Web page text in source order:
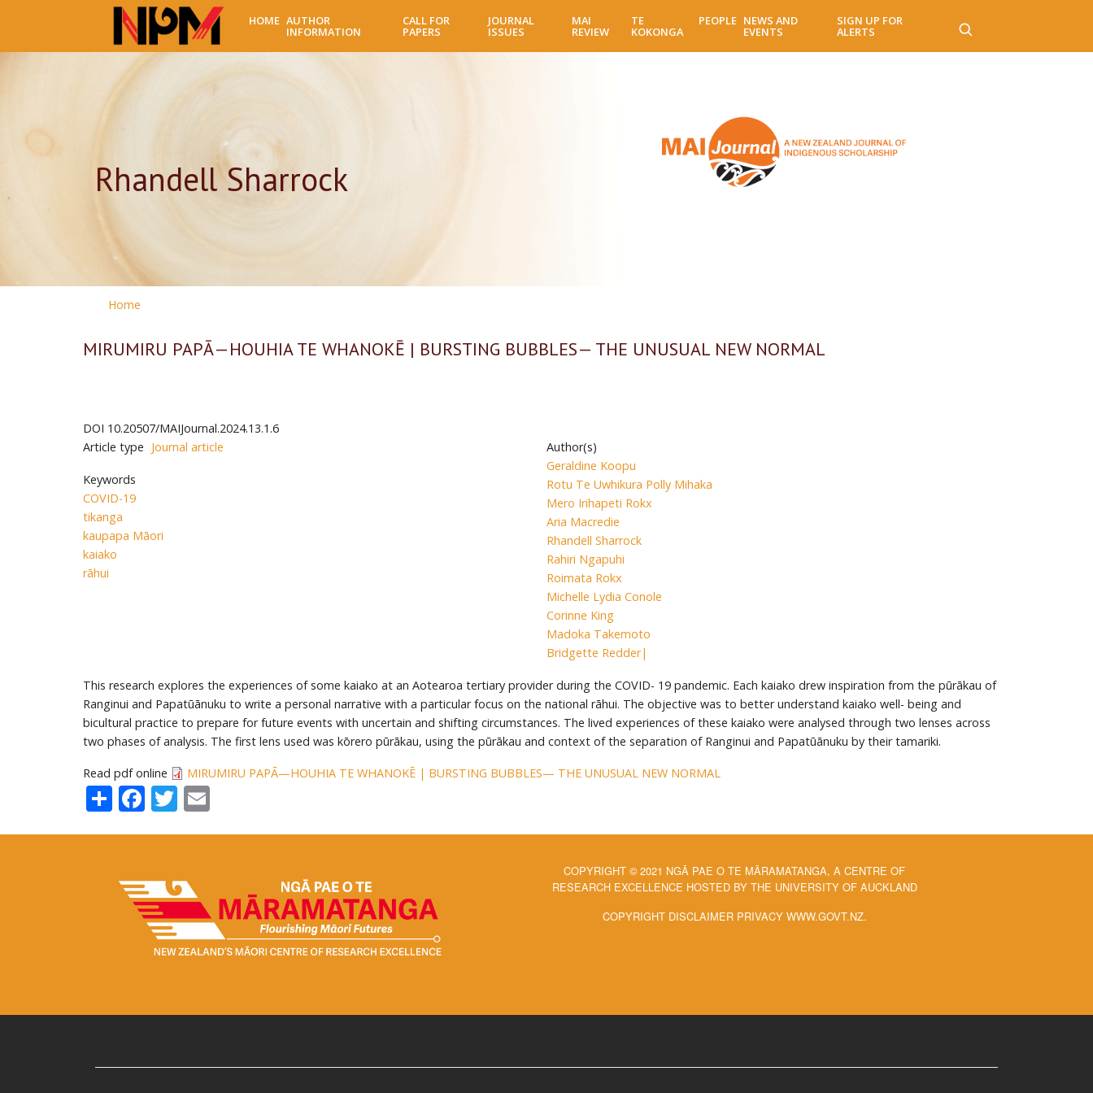
main
HOME AUTHOR
INFORMATION
CALL FOR
PAPERS
JOURNAL
ISSUES
MAI
REVIEW
TE
KOKONGA
PEOPLE NEWS AND
EVENTS
SIGN UP FOR
ALERTS
Rhandell Sharrock
Home
MIRUMIRU PAPĀ—HOUHIA TE WHANOKĒ | BURSTING BUBBLES— THE UNUSUAL NEW NORMAL
DOI 10.20507/MAIJournal.2024.13.1.6
Article type Journal article
Keywords
COVID-19
tikanga
kaupapa Māori
kaiako
rāhui
Author(s)
Geraldine Koopu
Rotu Te Uwhikura Polly Mihaka
Mero Irihapeti Rokx
Aria Macredie
Rhandell Sharrock
Rahiri Ngapuhi
Roimata Rokx
Michelle Lydia Conole
Corinne King
Madoka Takemoto
Bridgette Redder|
This research explores the experiences of some kaiako at an Aotearoa tertiary provider during the COVID- 19 pandemic. Each kaiako drew inspiration from the pūrākau of
Ranginui and Papatūānuku to write a personal narrative with a particular focus on the national rāhui. The objective was to better understand kaiako well- being and
bicultural practice to prepare for future events with uncertain and shifting circumstances. The lived experiences of these kaiako were analysed through two lenses across
two phases of analysis. The first lens used was kōrero pūrākau, using the pūrākau and context of the separation of Ranginui and Papatūānuku by their tamariki.
Read pdf online MIRUMIRU PAPĀ—HOUHIA TE WHANOKĒ | BURSTING BUBBLES— THE UNUSUAL NEW NORMAL
ShareFacebook
Twitter
COPYRIGHT © 2021 NGĀ PAE O TE MĀRAMATANGA, A CENTRE OF
RESEARCH EXCELLENCE HOSTED BY THE UNIVERSITY OF AUCKLAND
COPYRIGHT DISCLAIMER PRIVACY WWW.GOVT.NZ.